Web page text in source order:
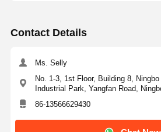
Contact Details
Ms. Selly
No. 1-3, 1st Floor, Building 8,
Industrial Park, Yangfan Road,
86-13566629430